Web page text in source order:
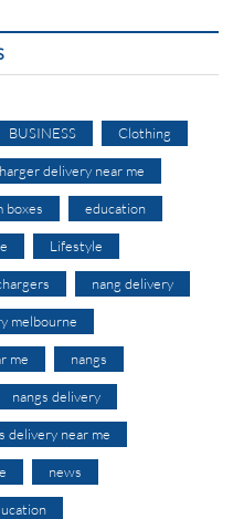
BUSINESS Clothing
delivery near me
boxes education
Lifestyle
nang delivery
melbourne
me nangs
nangs delivery
delivery near me
news